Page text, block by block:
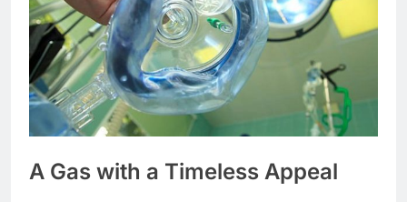
A Gas with a Timeless Appeal